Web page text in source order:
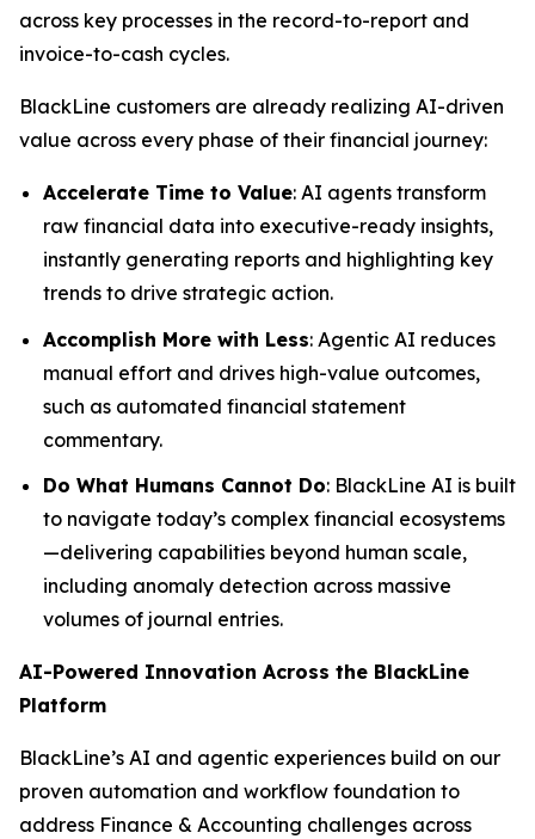
across key processes in the record-to-report and
invoice-to-cash cycles.
BlackLine customers are already realizing AI-driven
value across every phase of their financial journey:
Accelerate Time to Value: AI agents transform
raw financial data into executive-ready insights,
instantly generating reports and highlighting key
trends to drive strategic action.
Accomplish More with Less: Agentic AI reduces
manual effort and drives high-value outcomes,
such as automated financial statement
commentary.
Do What Humans Cannot Do: BlackLine AI is built
to navigate today’s complex financial ecosystems
—delivering capabilities beyond human scale,
including anomaly detection across massive
volumes of journal entries.
AI-Powered Innovation Across the BlackLine
Platform
BlackLine’s AI and agentic experiences build on our
proven automation and workflow foundation to
address Finance & Accounting challenges across